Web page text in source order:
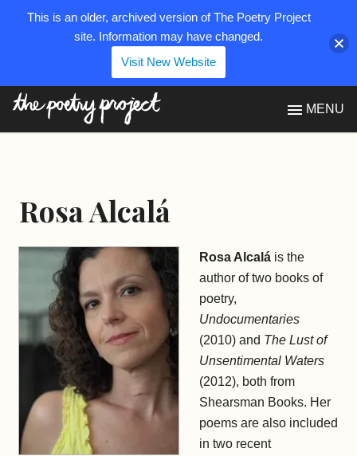
MENU
Rosa Alcalá
Rosa Alcalá is the
author of two books of
poetry,
Undocumentaries
(2010) and The Lust of
Unsentimental Waters
(2012), both from
Shearsman Books. Her
poems are also included
in two recent
This is an older, archived version of The Poetry Project
site. Information may have changed.
Visit New Website